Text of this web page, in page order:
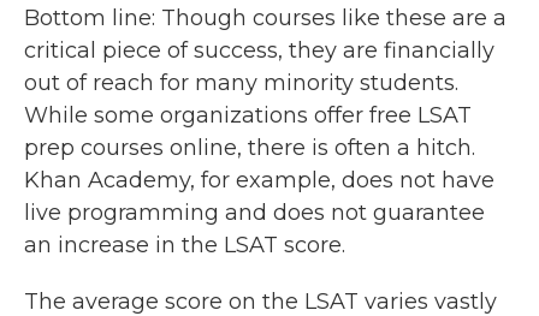
Bottom line: Though courses like these are a
critical piece of success, they are financially
out of reach for many minority students.
While some organizations offer free LSAT
prep courses online, there is often a hitch.
Khan Academy, for example, does not have
live programming and does not guarantee
an increase in the LSAT score.
The average score on the LSAT varies vastly